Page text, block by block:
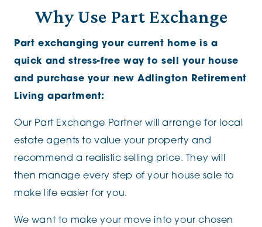
Why Use Part Exchange
Part exchanging your current home is a
quick and stress-free way to sell your house
and purchase your new Adlington Retirement
Living apartment:
Our Part Exchange Partner will arrange for local
estate agents to value your property and
recommend a realistic selling price. They will
then manage every step of your house sale to
make life easier for you.
We want to make your move into your chosen